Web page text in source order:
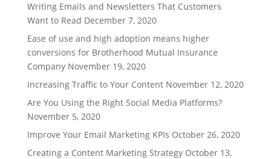
Writing Emails and Newsletters That Customers
Want to Read December 7, 2020
Ease of use and high adoption means higher
conversions for Brotherhood Mutual Insurance
Company November 19, 2020
Increasing Traffic to Your Content November 12, 2020
Are You Using the Right Social Media Platforms?
November 5, 2020
Improve Your Email Marketing KPIs October 26, 2020
Creating a Content Marketing Strategy October 13,